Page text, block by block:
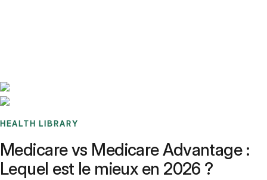
HEALTH LIBRARY
Medicare vs Medicare Advantage :
Lequel est le mieux en 2026 ?